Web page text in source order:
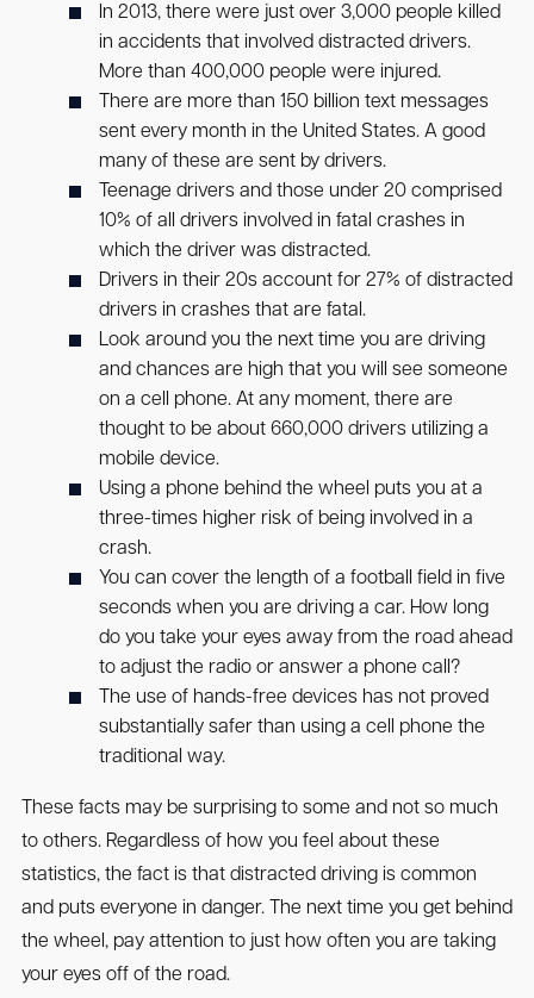
In 2013, there were just over 3,000 people killed
in accidents that involved distracted drivers.
More than 400,000 people were injured.
There are more than 150 billion text messages
sent every month in the United States. A good
many of these are sent by drivers.
Teenage drivers and those under 20 comprised
10% of all drivers involved in fatal crashes in
which the driver was distracted.
Drivers in their 20s account for 27% of distracted
drivers in crashes that are fatal.
Look around you the next time you are driving
and chances are high that you will see someone
on a cell phone. At any moment, there are
thought to be about 660,000 drivers utilizing a
mobile device.
Using a phone behind the wheel puts you at a
three-times higher risk of being involved in a
crash.
You can cover the length of a football field in five
seconds when you are driving a car. How long
do you take your eyes away from the road ahead
to adjust the radio or answer a phone call?
The use of hands-free devices has not proved
substantially safer than using a cell phone the
traditional way.
These facts may be surprising to some and not so much
to others. Regardless of how you feel about these
statistics, the fact is that distracted driving is common
and puts everyone in danger. The next time you get behind
the wheel, pay attention to just how often you are taking
your eyes off of the road.